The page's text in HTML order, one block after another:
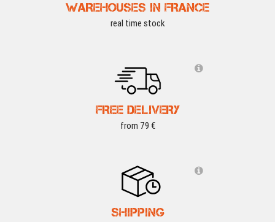
WAREHOUSES IN FRANCE
real time stock
FREE DELIVERY
from 79 €
SHIPPING